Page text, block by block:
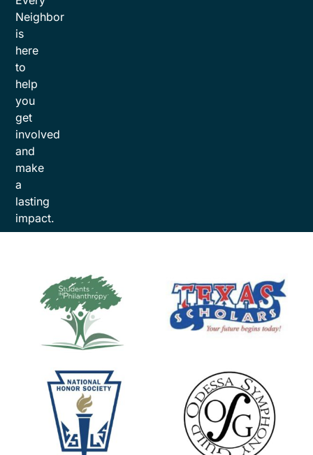
Neighbor
is
here
to
help
you
get
involved
and
make
a
lasting
impact.